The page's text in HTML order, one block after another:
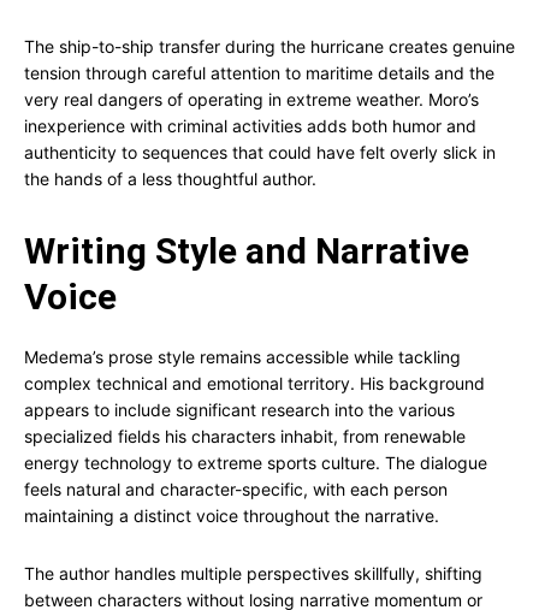
The ship-to-ship transfer during the hurricane creates genuine
tension through careful attention to maritime details and the
very real dangers of operating in extreme weather. Moro’s
inexperience with criminal activities adds both humor and
authenticity to sequences that could have felt overly slick in
the hands of a less thoughtful author.
Writing Style and Narrative
Voice
Medema’s prose style remains accessible while tackling
complex technical and emotional territory. His background
appears to include significant research into the various
specialized fields his characters inhabit, from renewable
energy technology to extreme sports culture. The dialogue
feels natural and character-specific, with each person
maintaining a distinct voice throughout the narrative.
The author handles multiple perspectives skillfully, shifting
between characters without losing narrative momentum or